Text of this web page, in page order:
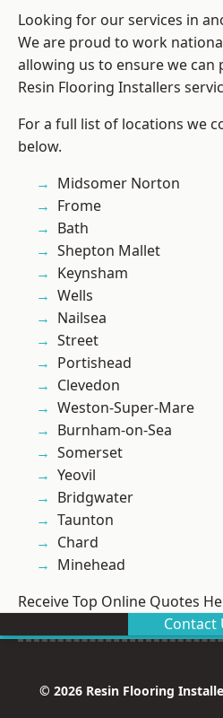
Looking for our services in
We are proud to work
allowing us to ensure we can
Resin Flooring Installers
For a full list of locations we
below.
Midsomer Norton
Frome
Bath
Shepton Mallet
Keynsham
Wells
Nailsea
Street
Portishead
Clevedon
Weston-Super-Mare
Burnham-on-Sea
Somerset
Yeovil
Bridgwater
Taunton
Chard
Minehead
Receive Top Online Quotes
Contact
© 2026 Resin Flooring